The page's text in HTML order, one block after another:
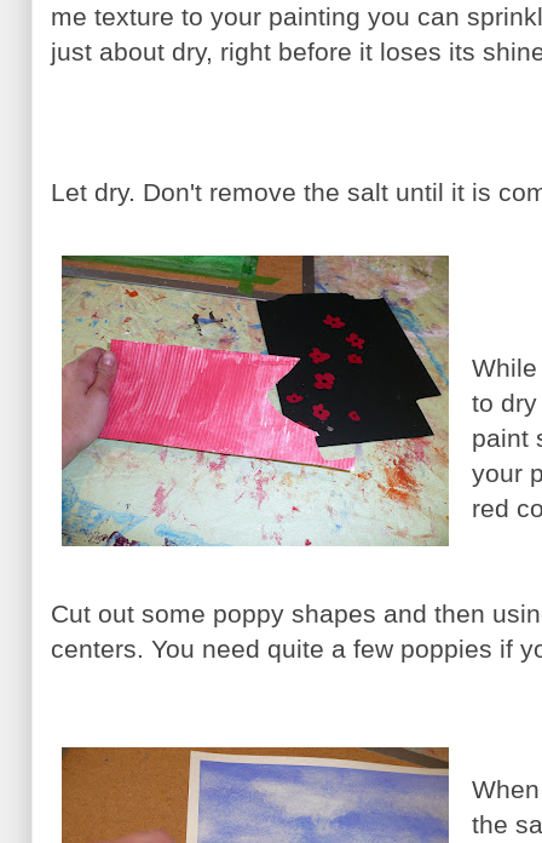
me texture to your painting you can
just about dry, right before it loses its
Let dry. Don't remove the salt until it is
to
paint
your
red
Cut out some poppy shapes and then
centers. You need quite a few poppies if
the